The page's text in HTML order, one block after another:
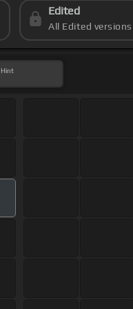
Edited
All Edited versions
Hint